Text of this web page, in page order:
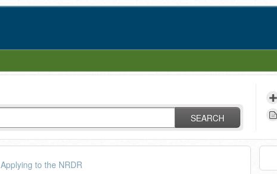
SEARCH
Applying to the NRDR